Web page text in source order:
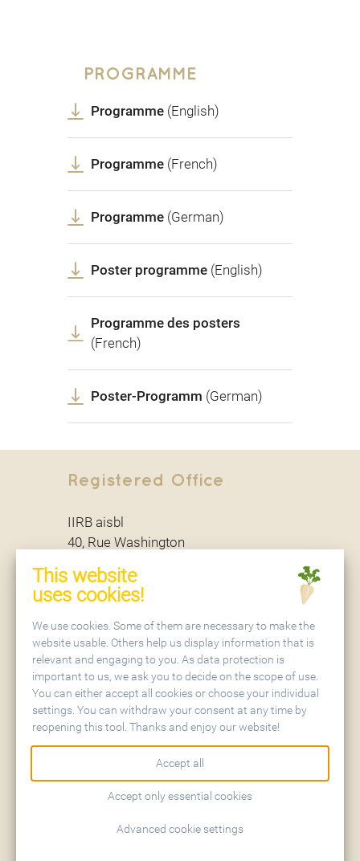
PROGRAMME
Programme(English)
Programme(French)
Programme(German)
Poster programme(English)
Programme des posters
(French)
Poster-Programm (German)
Registered Office
IIRB aisbl
40, Rue Washington
Secretariat
IIRB aisbl
Holtenser Landstraße 77
D - 37079 Göttingen
Contact
Sitemap
This website
uses cookies!
We use cookies. Some of them are necessary to make the
website usable. Others help us display information that is
relevant and engaging to you. As data protection is
important to us, we ask you to decide on the scope of use.
You can either accept all cookies or choose your individual
settings. You can withdraw your consent at any time by
reopening this tool. Thanks and enjoy our website!
Accept all
Accept only essential cookies
Advanced cookie settings